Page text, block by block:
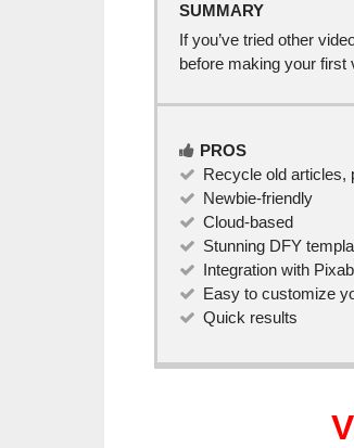
SUMMARY
If you’ve tried other
before making your first
PROS
Recycle old articles,
Newbie-friendly
Cloud-based
Stunning DFY
Integration with
Easy to customize
Quick results